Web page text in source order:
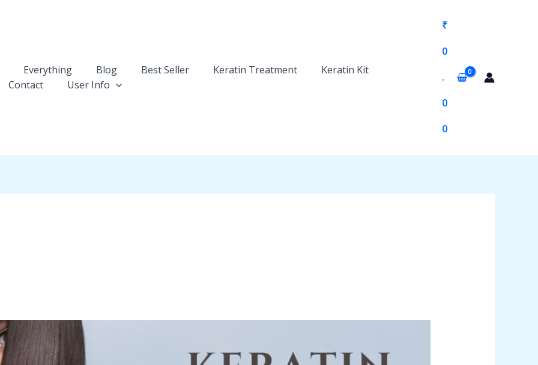
Everything Blog Best Seller Keratin Treatment
Keratin Kit
Contact User Info
₹
0
.
0
0